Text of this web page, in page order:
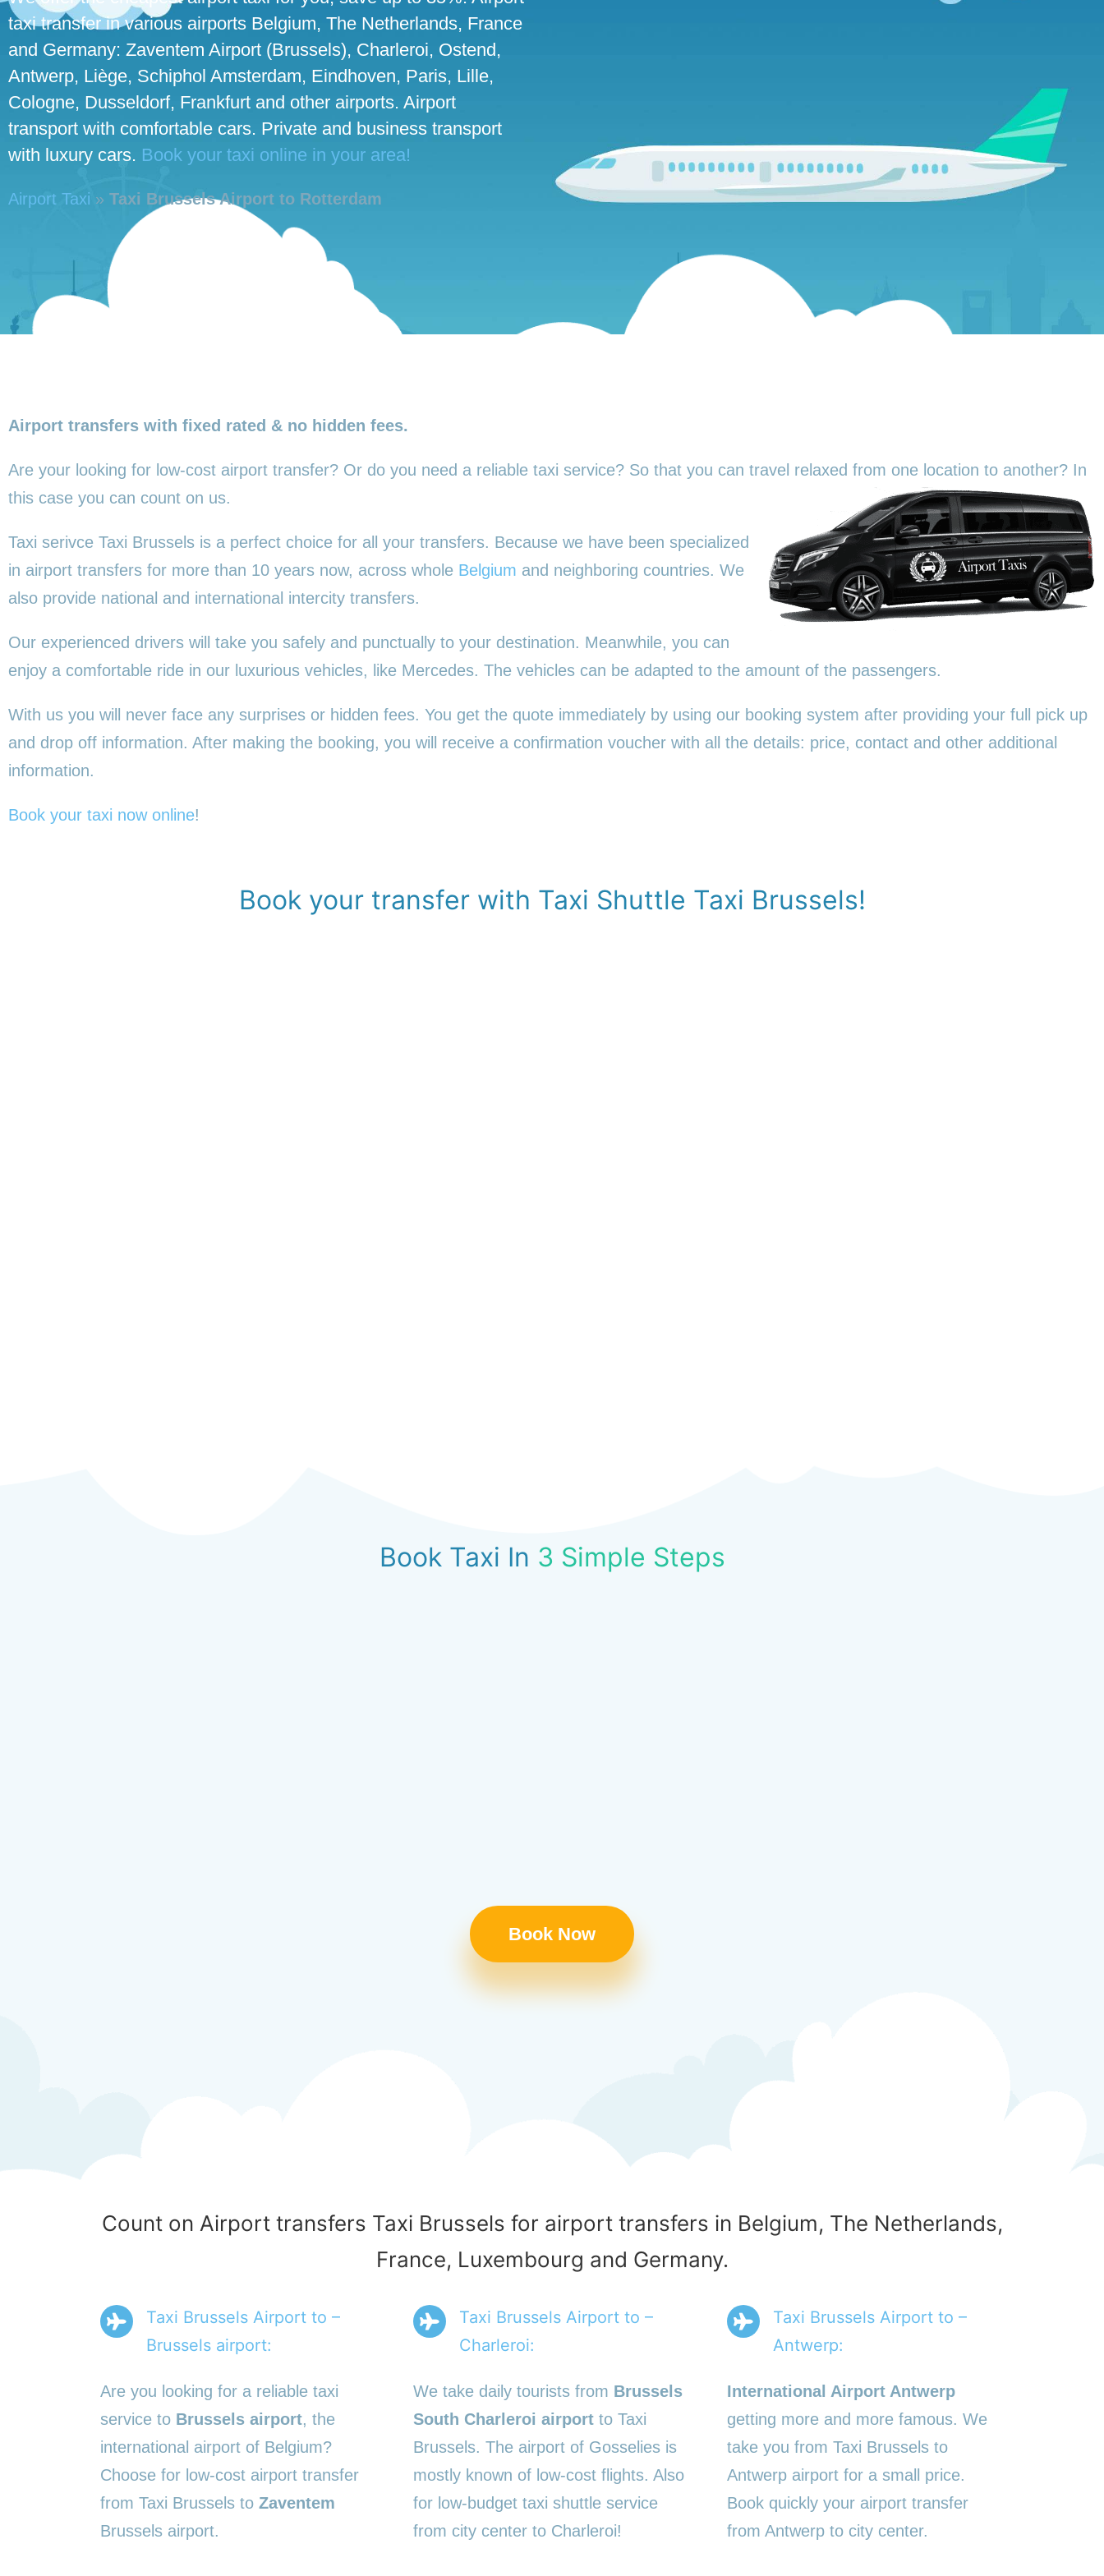
taxi transfer in various airports Belgium, The Netherlands, France
and Germany: Zaventem Airport (Brussels), Charleroi, Ostend,
Antwerp, Liège, Schiphol Amsterdam, Eindhoven, Paris, Lille,
Cologne, Dusseldorf, Frankfurt and other airports. Airport
transport with comfortable cars. Private and business transport
with luxury cars. Book your taxi online in your area!
Airport Taxi » Taxi Brussels Airport to Rotterdam
Airport transfers with fixed rated & no hidden fees.
Are your looking for low-cost airport transfer? Or do you need a reliable taxi service? So that you can travel relaxed from one location to another? In
this case you can count on us.
Taxi serivce Taxi Brussels is a perfect choice for all your transfers. Because we have been specialized
in airport transfers for more than 10 years now, across whole Belgium and neighboring countries. We
also provide national and international intercity transfers.
Our experienced drivers will take you safely and punctually to your destination. Meanwhile, you can
enjoy a comfortable ride in our luxurious vehicles, like Mercedes. The vehicles can be adapted to the amount of the passengers.
With us you will never face any surprises or hidden fees. You get the quote immediately by using our booking system after providing your full pick up
and drop off information. After making the booking, you will receive a confirmation voucher with all the details: price, contact and other additional
information.
Book your taxi now online!
Book your transfer with Taxi Shuttle Taxi Brussels!
Book Taxi In 3 Simple Steps
Book Now
Count on Airport transfers Taxi Brussels for airport transfers in Belgium, The Netherlands,
France, Luxembourg and Germany.
Taxi Brussels Airport to –
Brussels airport:
Are you looking for a reliable taxi
service to Brussels airport, the
international airport of Belgium?
Choose for low-cost airport transfer
from Taxi Brussels to Zaventem
Brussels airport.
Taxi Brussels Airport to –
Charleroi:
We take daily tourists from Brussels
South Charleroi airport to Taxi
Brussels. The airport of Gosselies is
mostly known of low-cost flights. Also
for low-budget taxi shuttle service
from city center to Charleroi!
Taxi Brussels Airport to –
Antwerp:
International Airport Antwerp
getting more and more famous. We
take you from Taxi Brussels to
Antwerp airport for a small price.
Book quickly your airport transfer
from Antwerp to city center.